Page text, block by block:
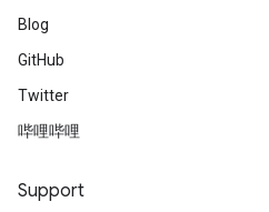
Blog
GitHub
Twitter
哔哩哔哩
Support